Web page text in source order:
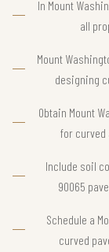
In Mount
all
Mount
designing
Obtain Mount
for curved
Include soil
90065
Schedule a
curved